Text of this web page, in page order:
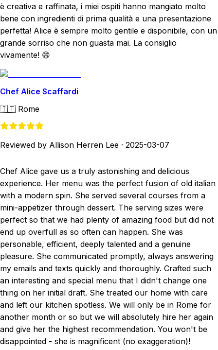
è creativa e raffinata, i miei ospiti hanno mangiato molto
bene con ingredienti di prima qualità e una presentazione
perfetta! Alice è sempre molto gentile e disponibile, con un
grande sorriso che non guasta mai. La consiglio
vivamente! 😄
Chef Alice Scaffardi
🇮🇹 Rome
Reviewed by Allison Herren Lee · 2025-03-07
Chef Alice gave us a truly astonishing and delicious
experience. Her menu was the perfect fusion of old italian
with a modern spin. She served several courses from a
mini-appetizer through dessert. The serving sizes were
perfect so that we had plenty of amazing food but did not
end up overfull as so often can happen. She was
personable, efficient, deeply talented and a genuine
pleasure. She communicated promptly, always answering
my emails and texts quickly and thoroughly. Crafted such
an interesting and special menu that I didn't change one
thing on her initial draft. She treated our home with care
and left our kitchen spotless. We will only be in Rome for
another month or so but we will absolutely hire her again
and give her the highest recommendation. You won't be
disappointed - she is magnificent (no exaggeration)!